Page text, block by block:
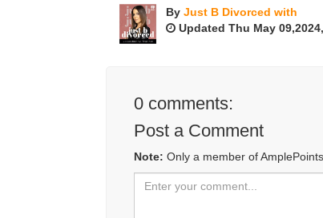
By Just B Divorced with
Updated Thu May
0 comments:
Post a Comment
Note: Only a member of